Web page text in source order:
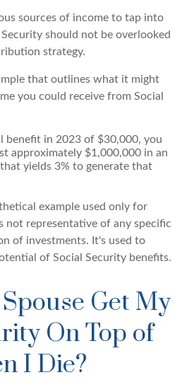
sources of income to tap into
should not be overlooked
strategy.
that outlines what it might
you could receive from Social
benefit in 2023 of $30,000, you
approximately $1,000,000 in an
yields 3% to generate that
example used only for
representative of any specific
of investments. It's used to
of Social Security benefits.
Get My
On Top of
I Die?